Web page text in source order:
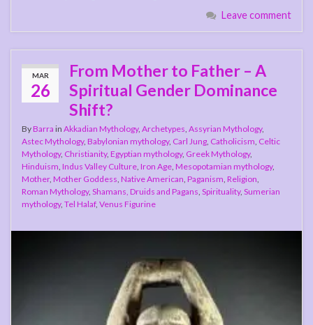
Leave comment
MAR
26
From Mother to Father – A
Spiritual Gender Dominance
Shift?
ByBarra in Akkadian Mythology, Archetypes Assyrian Mythology,
Astec Mythology, Babylonian mythology, Carl Jung Catholicism Celtic
Mythology, Christianity, Egyptian mythology, Greek Mythology,
Hinduism Indus Valley Culture Iron Age Mesopotamian mythology,
Mother, Mother Goddess Native American Paganism Religion
Roman Mythology, Shamans, Druids and Pagans Spirituality, Sumerian
mythology, Tel Halaf, Venus Figurine